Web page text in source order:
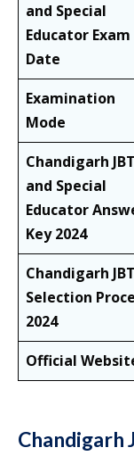
and Special
Educator Exam
Date
Examination
Mode
Chandigarh JBT
and Special
Educator
Key 2024
Chandigarh JBT
Selection
2024
Official
Chandigarh